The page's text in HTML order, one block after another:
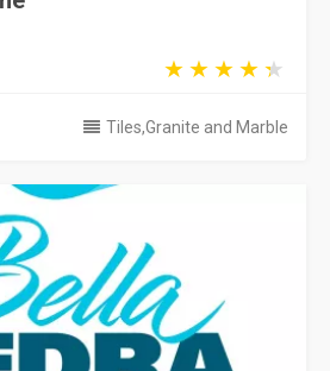
Tiles,Granite and Marble